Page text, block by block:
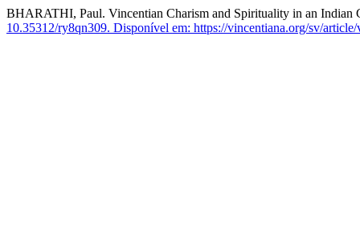
BHARATHI, Paul. Vincentian Charism and Spirituality in an Indian
10.35312/ry8qn309. Disponível em: https://vincentiana.org/sv/